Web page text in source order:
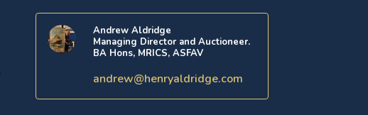
Andrew Aldridge
Managing Director and Auctioneer.
BA Hons, MRICS, ASFAV
andrew@henryaldridge.com